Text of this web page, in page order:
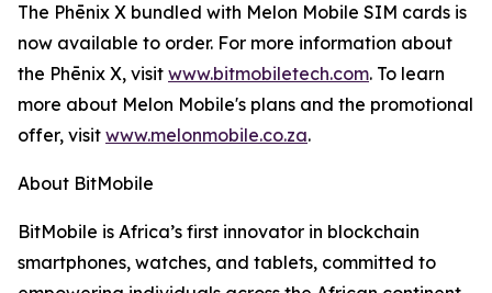
The Phēnix X bundled with Melon Mobile SIM cards is
now available to order. For more information about
the Phēnix X, visit www.bitmobiletech.com. To learn
more about Melon Mobile's plans and the promotional
offer, visit www.melonmobile.co.za.
About BitMobile
BitMobile is Africa’s first innovator in blockchain
smartphones, watches, and tablets, committed to